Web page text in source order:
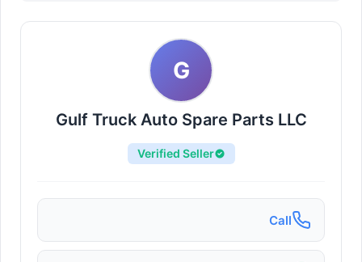
G
Gulf Truck Auto Spare Parts LLC
Verified Seller
Call